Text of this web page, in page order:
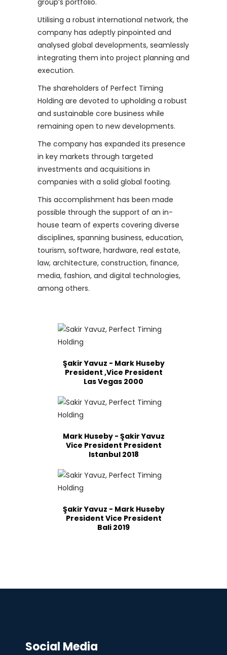
Utilising a robust international network, the
company has adeptly pinpointed and
analysed global developments, seamlessly
integrating them into project planning and
execution.
The shareholders of Perfect Timing
Holding are devoted to upholding a robust
and sustainable core business while
remaining open to new developments.
The company has expanded its presence
in key markets through targeted
investments and acquisitions in
companies with a solid global footing.
This accomplishment has been made
possible through the support of an in-
house team of experts covering diverse
disciplines, spanning business, education,
tourism, software, hardware, real estate,
law, architecture, construction, finance,
media, fashion, and digital technologies,
among others.
Şakir Yavuz - Mark Huseby
President ,Vice President
Las Vegas 2000
Mark Huseby - Şakir Yavuz
Vice President President
Istanbul 2018
Şakir Yavuz - Mark Huseby
President Vice President
Bali 2019
Social Media